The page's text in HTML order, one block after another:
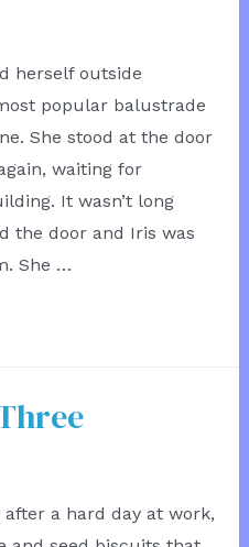
herself outside
popular balustrade
She stood at the door
waiting for
It wasn’t long
the door and Iris was
She …
a hard day at work,